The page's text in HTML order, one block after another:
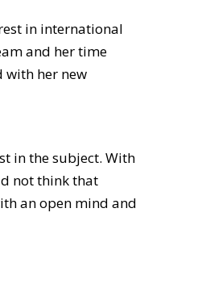
in international
and her time
with her new
in the subject. With
not think that
an open mind and